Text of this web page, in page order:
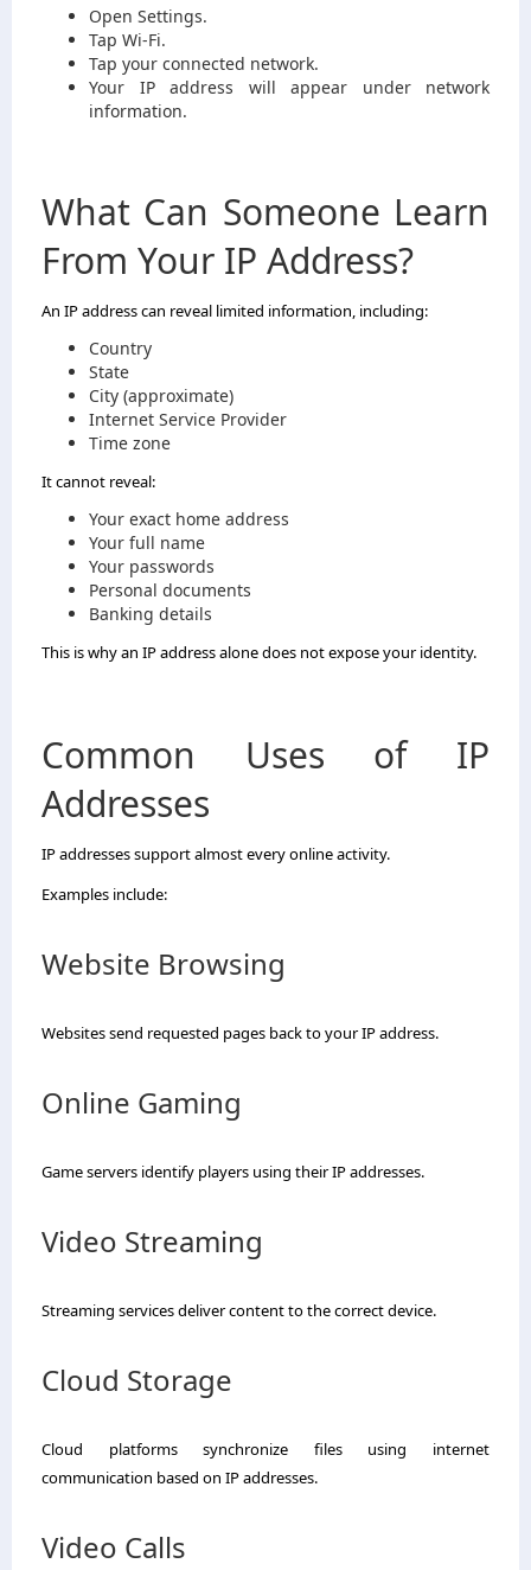
Open Settings.
Tap Wi-Fi.
Tap your connected network.
Your IP address will appear under network
information.
What Can Someone Learn
From Your IP Address?
An IP address can reveal limited information, including:
Country
State
City (approximate)
Internet Service Provider
Time zone
It cannot reveal:
Your exact home address
Your full name
Your passwords
Personal documents
Banking details
This is why an IP address alone does not expose your identity.
Common Uses of IP
Addresses
IP addresses support almost every online activity.
Examples include:
Website Browsing
Websites send requested pages back to your IP address.
Online Gaming
Game servers identify players using their IP addresses.
Video Streaming
Streaming services deliver content to the correct device.
Cloud Storage
Cloud platforms synchronize files using internet
communication based on IP addresses.
Video Calls